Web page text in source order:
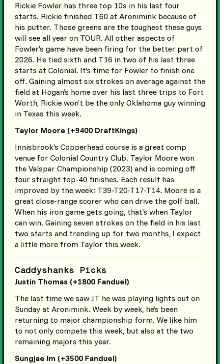
Rickie Fowler has three top 10s in his last four
starts. Rickie finished T60 at Aronimink because of
his putter. Those greens are the toughest these guys
will see all year on TOUR. All other aspects of
Fowler’s game have been firing for the better part of
2026. He tied sixth and T16 in two of his last three
starts at Colonial. It’s time for Fowler to finish one
off. Gaining almost six strokes on average against the
field at Hogan’s home over his last three trips to Fort
Worth, Rickie won’t be the only Oklahoma guy winning
in Texas this week.
Taylor Moore (+9400 DraftKings)
Innisbrook’s Copperhead course is a great comp
venue for Colonial Country Club. Taylor Moore won
the Valspar Championship (2023) and is coming off
four straight top-40 finishes. Each result has
improved by the week: T39-T20-T17-T14. Moore is a
great close-range scorer who can drive the golf ball.
When his iron game gets going, that’s when Taylor
can win. Gaining seven strokes on the field in his last
two starts and trending up for two months, I expect
a little more from Taylor this week.
Caddyshanks Picks
Justin Thomas (+1800 Fanduel)
The last time we saw JT he was playing lights out on
Sunday at Aronimink. Week by week, he’s been
returning to major championship form. We like him
to not only compete this week, but also at the two
remaining majors this year.
Sungjae Im (+3500 Fanduel)